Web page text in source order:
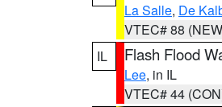
La Salle, De
VTEC# 88
IL
Flash Flood
Lee, in IL
VTEC# 44